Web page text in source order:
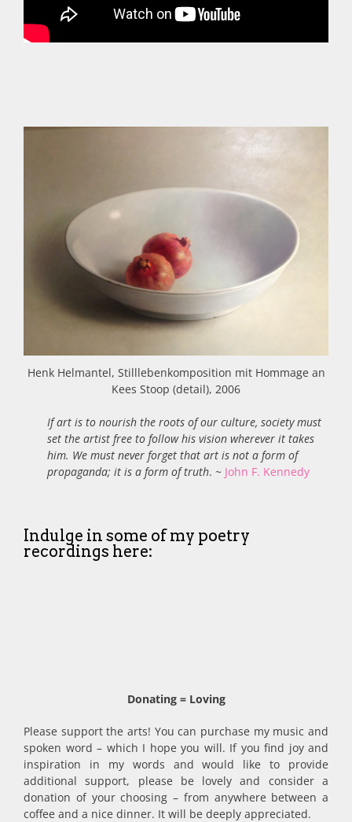
Henk Helmantel, Stilllebenkomposition mit Hommage an
Kees Stoop (detail), 2006
If art is to nourish the roots of our culture, society must
set the artist free to follow his vision wherever it takes
him. We must never forget that art is not a form of
propaganda; it is a form of truth. ~ John F. Kennedy
Indulge in some of my poetry
recordings here:
Donating = Loving
Please support the arts! You can purchase my music and
spoken word – which I hope you will. If you find joy and
inspiration in my words and would like to provide
additional support, please be lovely and consider a
donation of your choosing – from anywhere between a
coffee and a nice dinner. It will be deeply appreciated.